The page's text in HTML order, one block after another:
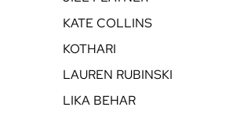
KATE COLLINS
KOTHARI
LAUREN RUBINSKI
LIKA BEHAR